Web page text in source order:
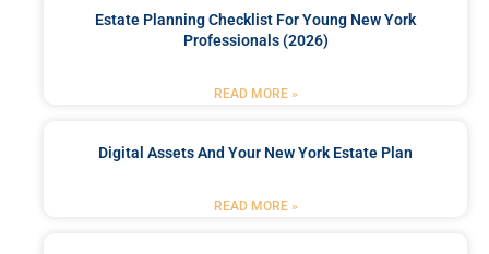
Estate Planning Checklist For Young New York
Professionals (2026)
READ MORE »
Digital Assets And Your New York Estate Plan
READ MORE »